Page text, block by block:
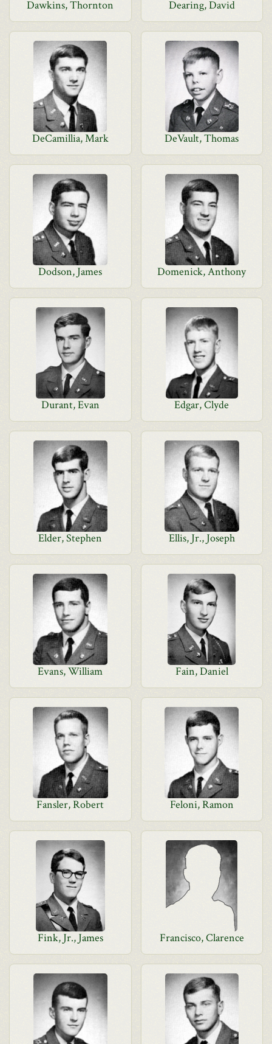
Dawkins, Thornton Dearing, David
DeCamillia, Mark DeVault, Thomas
Dodson, James Domenick, Anthony
Durant, Evan Edgar, Clyde
Elder, Stephen Ellis, Jr., Joseph
Evans, William Fain, Daniel
Fansler, Robert Feloni, Ramon
Fink, Jr., James Francisco, Clarence